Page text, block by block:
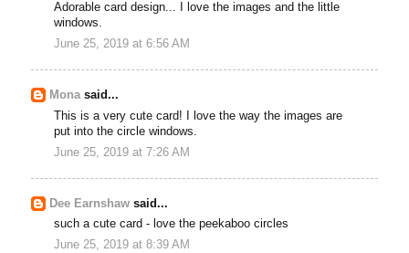
Adorable card design... I love the images and the little
windows.
June 25, 2019 at 6:56 AM
Monasaid...
This is a very cute card! I love the way the images are
put into the circle windows.
June 25, 2019 at 7:26 AM
Dee Earnshaw said...
such a cute card - love the peekaboo circles
June 25, 2019 at 8:39 AM